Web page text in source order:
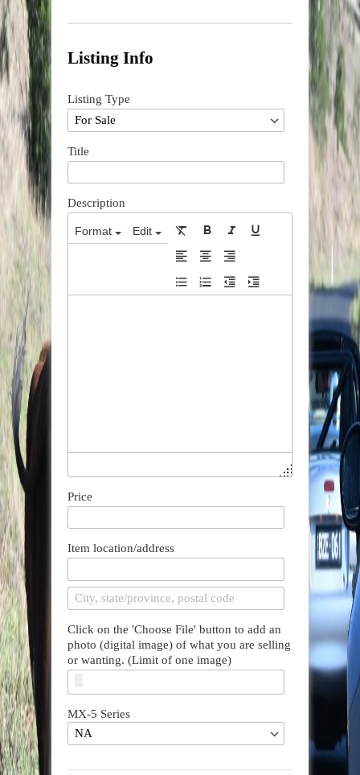
Listing Info
Listing Type
Title
Description
Format Edit
Price
Item location/address
Click on the 'Choose File' button to add an
photo (digital image) of what you are selling
or wanting. (Limit of one image)
MX-5 Series